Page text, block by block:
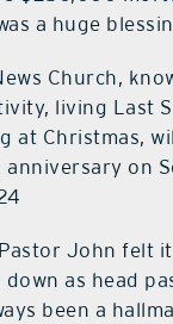
a huge
Church,
living Last
at Christmas,
anniversary on
John felt
as head
been a